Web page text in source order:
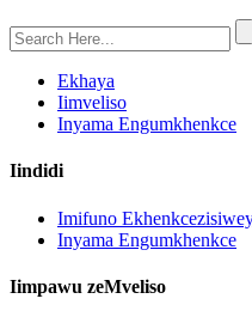
Ekhaya
Iimveliso
Inyama Engumkhenkce
Iindidi
Imifuno
Inyama Engumkhenkce
Iimpawu zeMveliso